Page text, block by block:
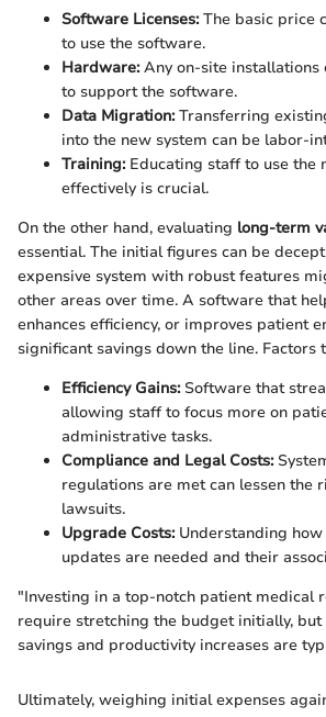
Software Licenses:The basic price
to use the software.
Hardware:Any on-site installations
to support the software.
Data Migration:Transferring
into the new system can be labor-
Training:Educating staff to use the
effectively is crucial.
On the other hand, evaluating long-term
essential. The initial figures can be
expensive system with robust features
other areas over time. A software that
enhances efficiency, or improves patient
significant savings down the line. Factors
Efficiency Gains:Software that
allowing staff to focus more on
administrative tasks.
Compliance and Legal Costs:
regulations are met can lessen the
lawsuits.
Upgrade Costs:Understanding
updates are needed and their
"Investing in a top-notch patient medical
require stretching the budget initially, but
savings and productivity increases are
Ultimately, weighing initial expenses